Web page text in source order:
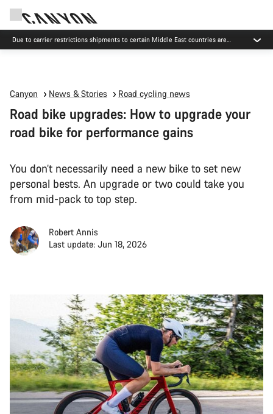
Due to carrier restrictions shipments to certain Middle East countries are
currently delayed.
Canyon News & Stories Road cycling news
Road bike upgrades: How to upgrade your
road bike for performance gains
You don’t necessarily need a new bike to set new
personal bests. An upgrade or two could take you
from mid-pack to top step.
Robert Annis
Last update: Jun 18, 2026